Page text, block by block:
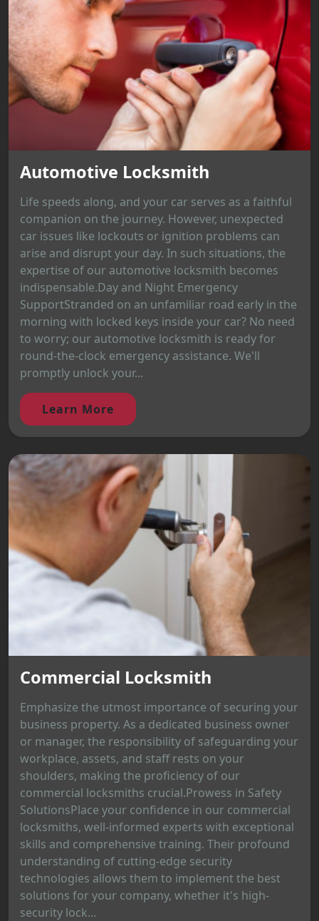
Automotive Locksmith
Life speeds along, and your car serves as a faithful
companion on the journey. However, unexpected
car issues like lockouts or ignition problems can
arise and disrupt your day. In such situations, the
expertise of our automotive locksmith becomes
indispensable.Day and Night Emergency
SupportStranded on an unfamiliar road early in the
morning with locked keys inside your car? No need
to worry; our automotive locksmith is ready for
round-the-clock emergency assistance. We'll
promptly unlock your...
Learn More
Commercial Locksmith
Emphasize the utmost importance of securing your
business property. As a dedicated business owner
or manager, the responsibility of safeguarding your
workplace, assets, and staff rests on your
shoulders, making the proficiency of our
commercial locksmiths crucial.Prowess in Safety
SolutionsPlace your confidence in our commercial
locksmiths, well-informed experts with exceptional
skills and comprehensive training. Their profound
understanding of cutting-edge security
technologies allows them to implement the best
solutions for your company, whether it's high-
security lock...